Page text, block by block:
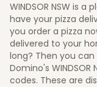
WINDSOR NSW is
have your pizza
you order a pizza
delivered to your
long? Then you
Domino's
codes. These are